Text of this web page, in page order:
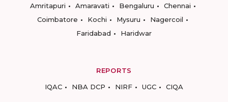
Amritapuri
Amaravati Bengaluru
Chennai
Coimbatore
Kochi Mysuru
Nagercoil
Faridabad
Haridwar
REPORTS
IQAC
NBA DCP NIRF UGC CIQA